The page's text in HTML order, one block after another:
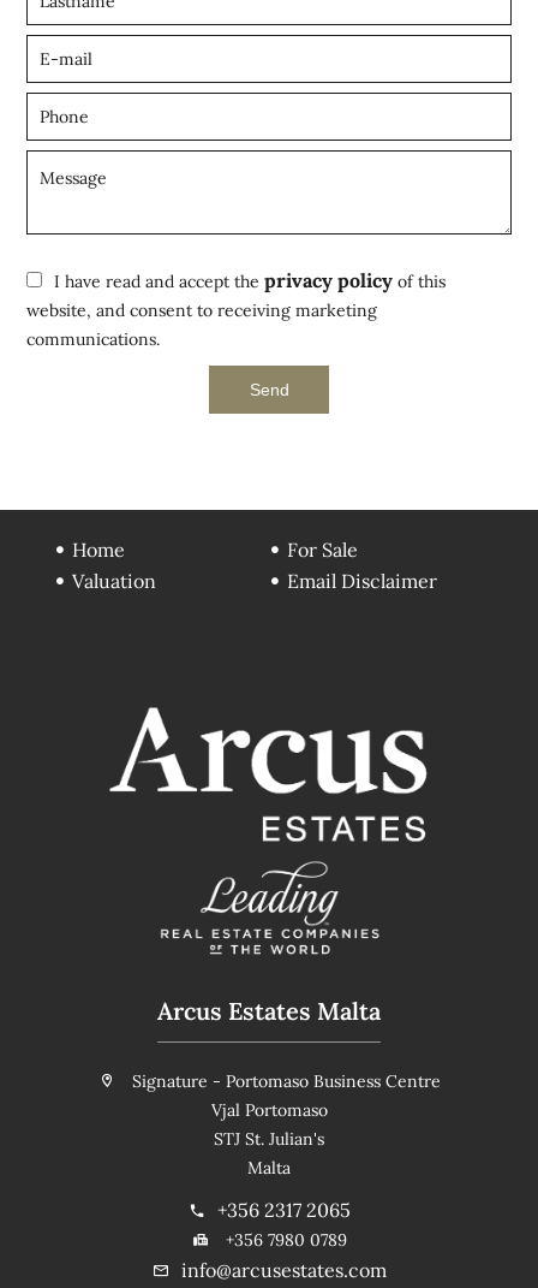
I have read and accept theprivacy policy of this
website, and consent to receiving marketing
communications.
Send
Home
For Sale
Valuation
Email Disclaimer
Arcus Estates Malta
Signature - Portomaso Business Centre
Vjal Portomaso
STJ St. Julian's
Malta
+356 2317 2065
+356 7980 0789
info@arcusestates.com